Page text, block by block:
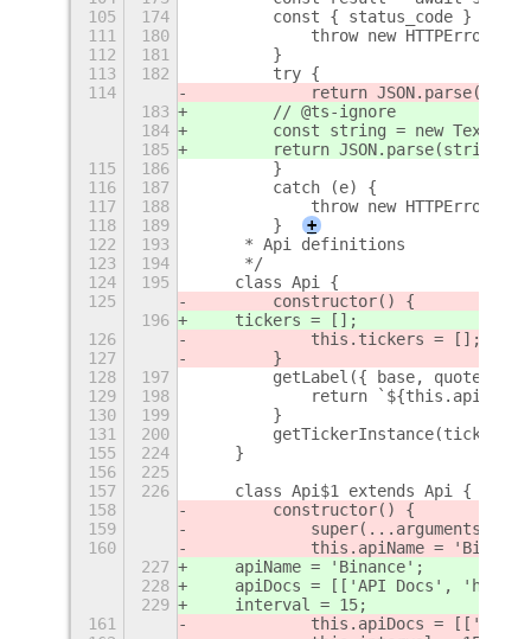
105
174
const { status_code } =
111
180
throw new
112
181
        }
113
182
        try {
114
return
183
        // @ts-ignore
184
const string = new
185
        return JSON.parse(string);
115
186
        }
116
187
        catch (e) {
117
188
throw new
118
189
        }
+
122
193
     * Api definitions
123
194
     */
124
195
    class Api {
125
        constructor() {
196
    tickers = [];
126
            this.tickers = [];
127
        }
128
197
        getLabel({ base, quote }) {
129
198
return
130
199
        }
131
200
        getTickerInstance(ticker) {
155
224
    }
156
225
157
226
    class Api$1 extends Api {
158
        constructor() {
159
            super(...arguments);
160
this.apiName =
227
    apiName = 'Binance';
228
apiDocs = [['API Docs',
229
    interval = 15;
161
this.apiDocs = [['API